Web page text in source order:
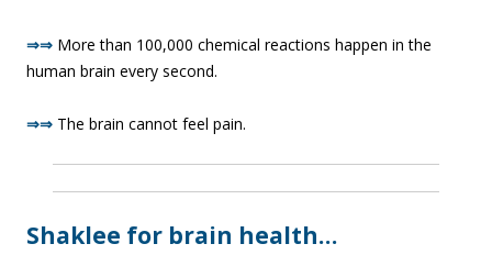
⇒⇒ More than 100,000 chemical reactions happen in the
human brain every second.
⇒⇒ The brain cannot feel pain.
Shaklee for brain health…